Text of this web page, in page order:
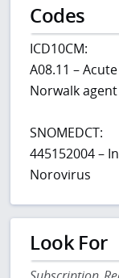
Codes
ICD10CM:
A08.11 –
Norwalk agent
SNOMEDCT:
445152004 –
Norovirus
Look For